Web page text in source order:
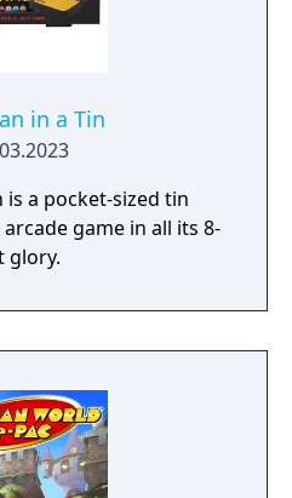
in a Tin
is a pocket-sized tin
game in all its 8-
glory.